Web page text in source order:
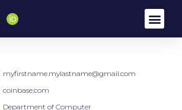
myfirstname.mylastname@gmail.com
coinbase.com
Department of Computer